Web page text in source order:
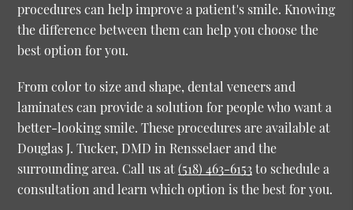
procedures can help improve a patient's smile. Knowing
the difference between them can help you choose the
best option for you.
From color to size and shape, dental veneers and
laminates can provide a solution for people who want a
better-looking smile. These procedures are available at
Douglas J. Tucker, DMD in Rensselaer and the
surrounding area. Call us at(518) 463-6153to schedule a
consultation and learn which option is the best for you.